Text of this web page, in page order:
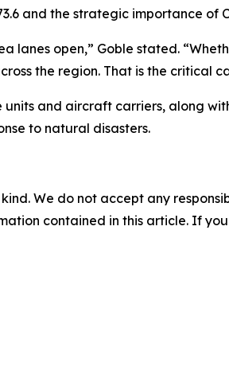
and the strategic importance of
lanes open,” Goble stated.
the region. That is the critical
and aircraft carriers, along
to natural disasters.
We do not accept any
contained in this article. If